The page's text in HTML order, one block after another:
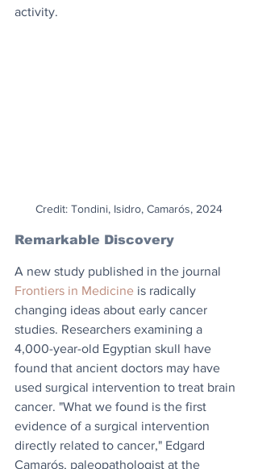
activity.
Credit: Tondini, Isidro, Camarós, 2024
Remarkable Discovery
A new study published in the journal
Frontiers in Medicine is radically
changing ideas about early cancer
studies. Researchers examining a
4,000-year-old Egyptian skull have
found that ancient doctors may have
used surgical intervention to treat brain
cancer. "What we found is the first
evidence of a surgical intervention
directly related to cancer," Edgard
Camarós, paleopathologist at the